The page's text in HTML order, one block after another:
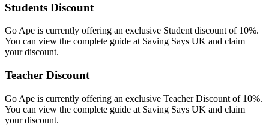
Students Discount
Go Ape is currently offering an exclusive Student discount of 10%.
You can view the complete guide at Saving Says UK and claim
your discount.
Teacher Discount
Go Ape is currently offering an exclusive Teacher Discount of 10%.
You can view the complete guide at Saving Says UK and claim
your discount.